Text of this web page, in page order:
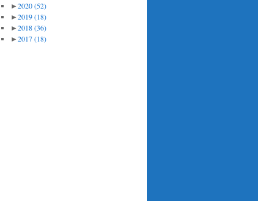
►2020(52)
►2019(18)
►2018(36)
►2017(18)